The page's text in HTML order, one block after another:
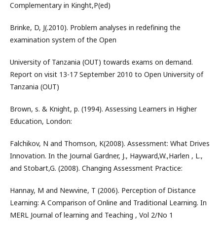
Complementary in Kinght,P(ed)
Brinke, D, J(.2010). Problem analyses in redefining the
examination system of the Open
University of Tanzania (OUT) towards exams on demand.
Report on visit 13-17 September 2010 to Open University of
Tanzania (OUT)
Brown, s. & Knight, p. (1994). Assessing Learners in Higher
Education, London:
Falchikov, N and Thomson, K(2008). Assessment: What Drives
Innovation. In the Journal Gardner, J., Hayward,W.,Harlen , L.,
and Stobart,G. (2008). Changing Assessment Practice:
Hannay, M and Newvine, T (2006). Perception of Distance
Learning: A Comparison of Online and Traditional Learning. In
MERL Journal of learning and Teaching , Vol 2/No 1